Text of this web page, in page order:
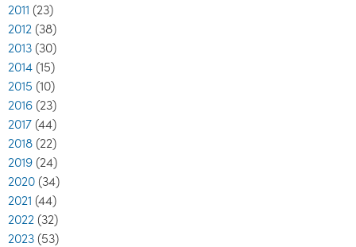
2011 (23)
2012 (38)
2013 (30)
2014 (15)
2015 (10)
2016 (23)
2017 (44)
2018 (22)
2019 (24)
2020 (34)
2021 (44)
2022 (32)
2023 (53)